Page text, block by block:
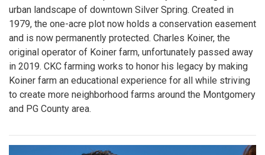
urban landscape of downtown Silver Spring. Created in
1979, the one-acre plot now holds a conservation easement
and is now permanently protected. Charles Koiner, the
original operator of Koiner farm, unfortunately passed away
in 2019. CKC farming works to honor his legacy by making
Koiner farm an educational experience for all while striving
to create more neighborhood farms around the Montgomery
and PG County area.